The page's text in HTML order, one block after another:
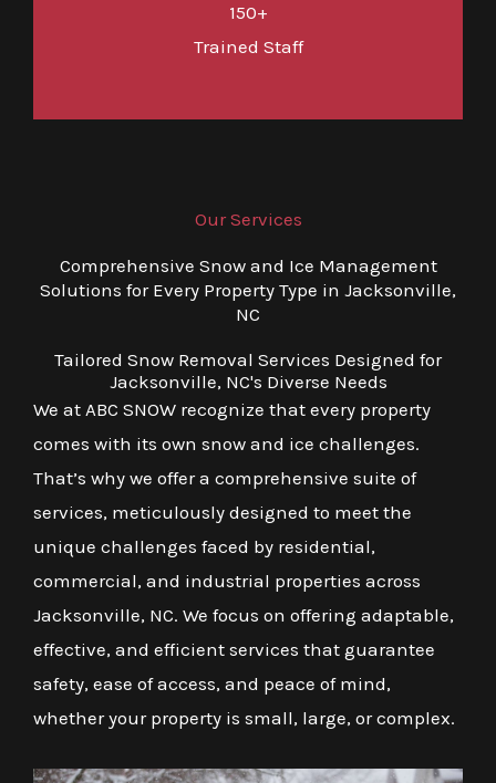
150+
Trained Staff
Our Services
Comprehensive Snow and Ice Management
Solutions for Every Property Type in Jacksonville,
NC
Tailored Snow Removal Services Designed for
Jacksonville, NC's Diverse Needs
We at ABC SNOW recognize that every property
comes with its own snow and ice challenges.
That’s why we offer a comprehensive suite of
services, meticulously designed to meet the
unique challenges faced by residential,
commercial, and industrial properties across
Jacksonville, NC. We focus on offering adaptable,
effective, and efficient services that guarantee
safety, ease of access, and peace of mind,
whether your property is small, large, or complex.